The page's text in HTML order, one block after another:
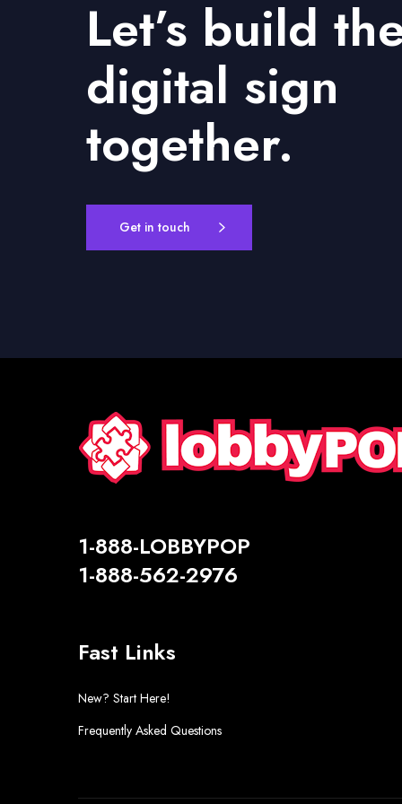
Let’s build
digital sign
together.
Get in touch
1-888-LOBBYPOP
1-888-562-2976
Fast Links
New? Start Here!
Frequently Asked Questions